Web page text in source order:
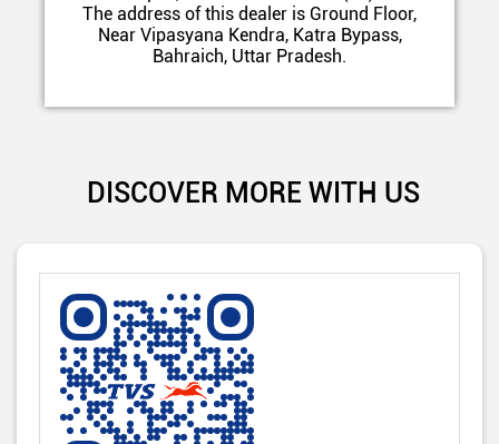
The address of this dealer is Ground Floor,
Near Vipasyana Kendra, Katra Bypass,
Bahraich, Uttar Pradesh.
DISCOVER MORE WITH US